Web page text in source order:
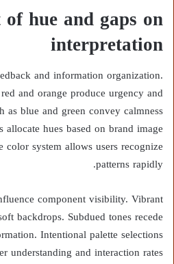
hue and gaps on
interpretation
and information organization.
and orange produce urgency and
as blue and green convey calmness
hues based on brand image
color system allows users recognize
patterns rapidly.
component visibility. Vibrant
backdrops. Subdued tones recede
Intentional palette selections
understanding and interaction rates.